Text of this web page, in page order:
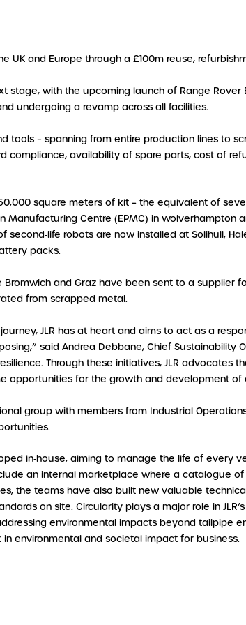
UK and Europe through a £100m reuse,
with the upcoming launch of Range Rover
undergoing a revamp across all facilities.
tools – spanning from entire production lines to
compliance, availability of spare parts, cost of
square meters of kit – the equivalent of
Centre (EPMC) in Wolverhampton
second‑life robots are now installed at Solihull,
packs.
and Graz have been sent to a supplier
from scrapped metal.
JLR has at heart and aims to act as a
said Andrea Debbane, Chief Sustainability
Through these initiatives, JLR advocates
opportunities for the growth and development of
group with members from Industrial
in‑house, aiming to manage the life of every
an internal marketplace where a catalogue
the teams have also built new valuable
on site. Circularity plays a major role in
environmental impacts beyond tailpipe
environmental and societal impact for business.